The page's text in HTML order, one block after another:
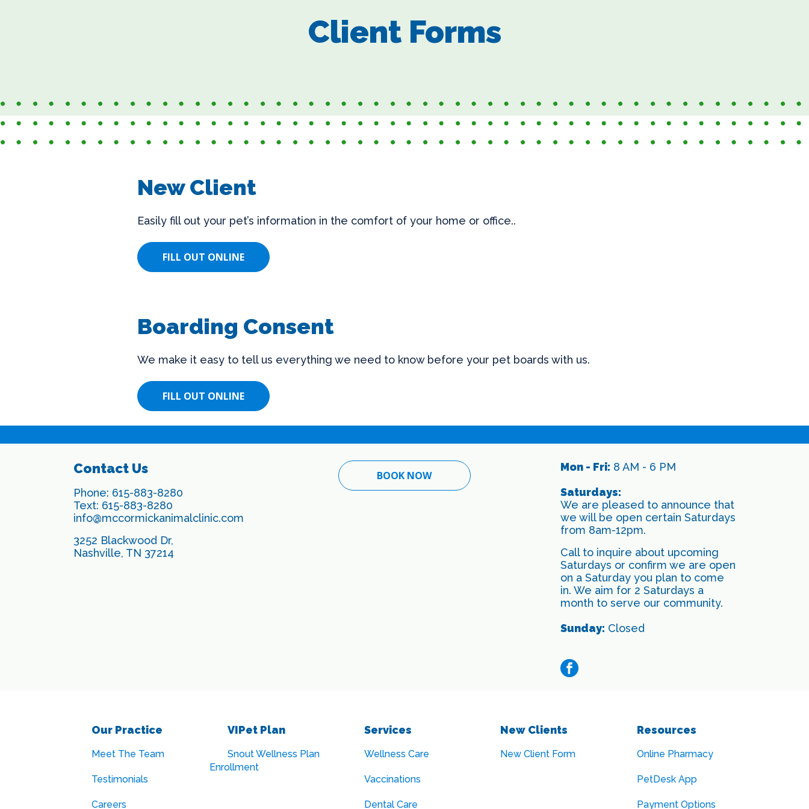
Client Forms
New Client
Easily fill out your pet’s information in the comfort of your home or office..
FILL OUT ONLINE
Boarding Consent
We make it easy to tell us everything we need to know before your pet boards with us.
FILL OUT ONLINE
Contact Us
Phone: 615-883-8280
Text: 615-883-8280
info@mccormickanimalclinic.com
3252 Blackwood Dr,
Nashville, TN 37214
BOOK NOW
Mon - Fri: 8 AM - 6 PM
Saturdays:
We are pleased to announce that
we will be open certain Saturdays
from 8am-12pm.
Call to inquire about upcoming
Saturdays or confirm we are open
on a Saturday you plan to come
in. We aim for 2 Saturdays a
month to serve our community.
Sunday: Closed
facebook
Our Practice
Meet The Team
Testimonials
Careers
VIPet Plan
Snout Wellness Plan
Enrollment
Services
Wellness Care
Vaccinations
Dental Care
New Clients
New Client Form
Resources
Online Pharmacy
PetDesk App
Payment Options